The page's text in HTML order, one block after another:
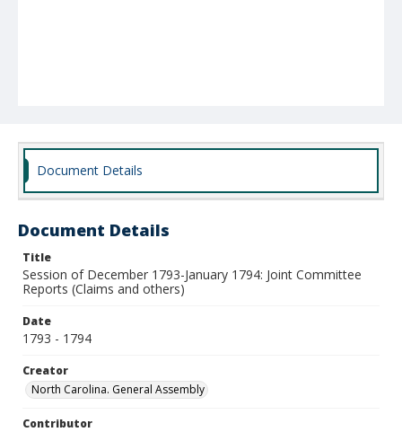
Document Details
Document Details
Title
Session of December 1793-January 1794: Joint Committee
Reports (Claims and others)
Date
1793 - 1794
Creator
North Carolina. General Assembly
Contributor